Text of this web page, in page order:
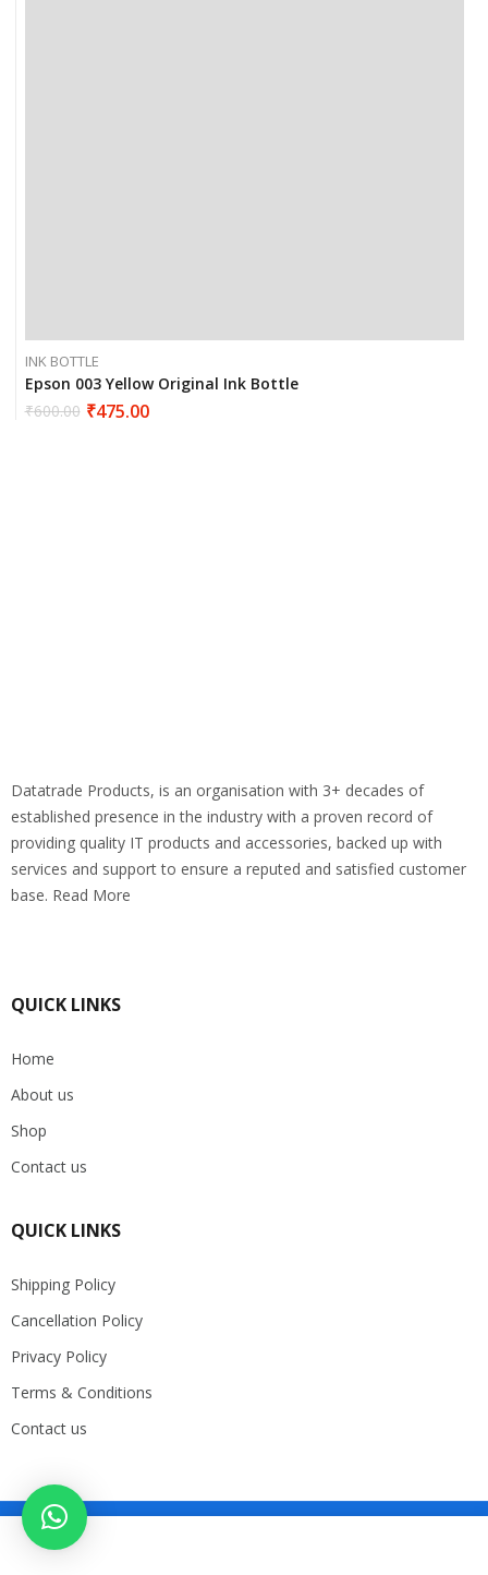
INK BOTTLE
Epson 003 Yellow Original Ink Bottle
₹600.00 ₹475.00
Datatrade Products, is an organisation with 3+ decades of
established presence in the industry with a proven record of
providing quality IT products and accessories, backed up with
services and support to ensure a reputed and satisfied customer
base. Read More
QUICK LINKS
Home
About us
Shop
Contact us
QUICK LINKS
Shipping Policy
Cancellation Policy
Privacy Policy
Terms & Conditions
Contact us